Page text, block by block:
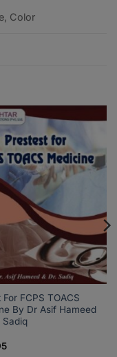
Color
For FCPS TOACS
By Dr Asif Hameed
Sadiq